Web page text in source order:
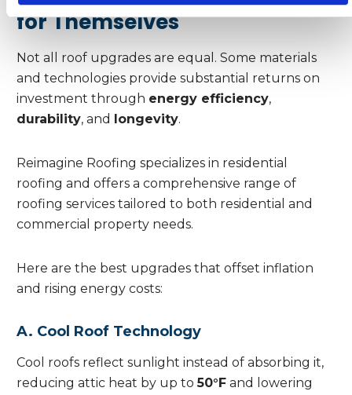
for Themselves
Not all roof upgrades are equal. Some materials
and technologies provide substantial returns on
investment through energy efficiency,
durability, and longevity.
Reimagine Roofing specializes in residential
roofing and offers a comprehensive range of
roofing services tailored to both residential and
commercial property needs.
Here are the best upgrades that offset inflation
and rising energy costs:
A. Cool Roof Technology
Cool roofs reflect sunlight instead of absorbing it,
reducing attic heat by up to50°F and lowering